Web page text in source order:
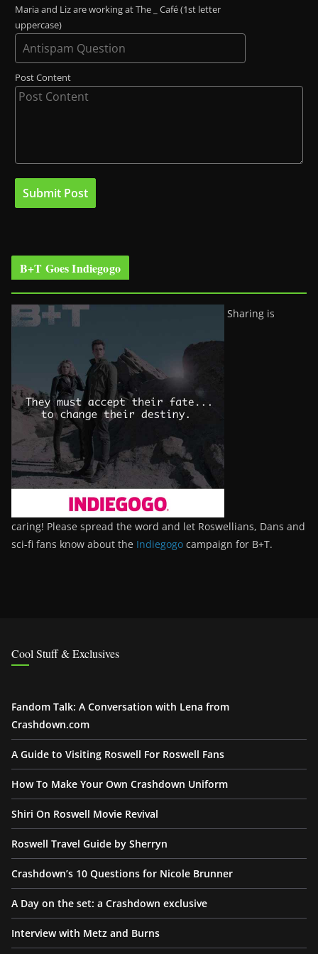
Maria and Liz are working at The _ Café (1st letter
uppercase)
Post Content
B+T Goes Indiegogo
Sharing is
caring! Please spread the word and let Roswellians, Dans and
sci-fi fans know about the Indiegogo campaign for B+T.
Cool Stuff & Exclusives
Fandom Talk: A Conversation with Lena from
Crashdown.com
A Guide to Visiting Roswell For Roswell Fans
How To Make Your Own Crashdown Uniform
Shiri On Roswell Movie Revival
Roswell Travel Guide by Sherryn
Crashdown’s 10 Questions for Nicole Brunner
A Day on the set: a Crashdown exclusive
Interview with Metz and Burns